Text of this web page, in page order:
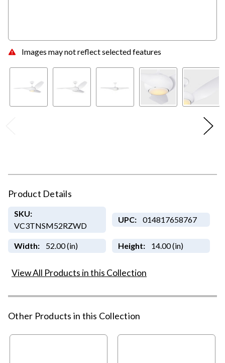
Images may not reflect selected features
Product Details
SKU:
VC3TNSM52RZWD
UPC: 014817658767
Width: 52.00 (in) Height: 14.00 (in)
View All Products in this Collection
Other Products in this Collection